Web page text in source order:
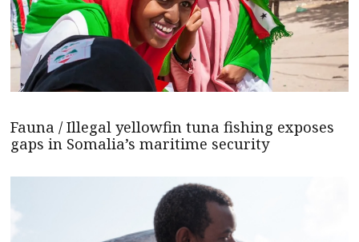
Fauna / Illegal yellowfin tuna fishing exposes
gaps in Somalia’s maritime security